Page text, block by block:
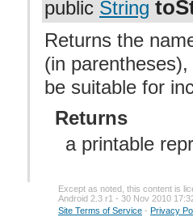
public String
Returns the
(in
be suitable for
Returns
a printable
Except as noted, this content is
Android 2.3 r1 - 30 Nov 2010
Site Terms of Service - Privacy